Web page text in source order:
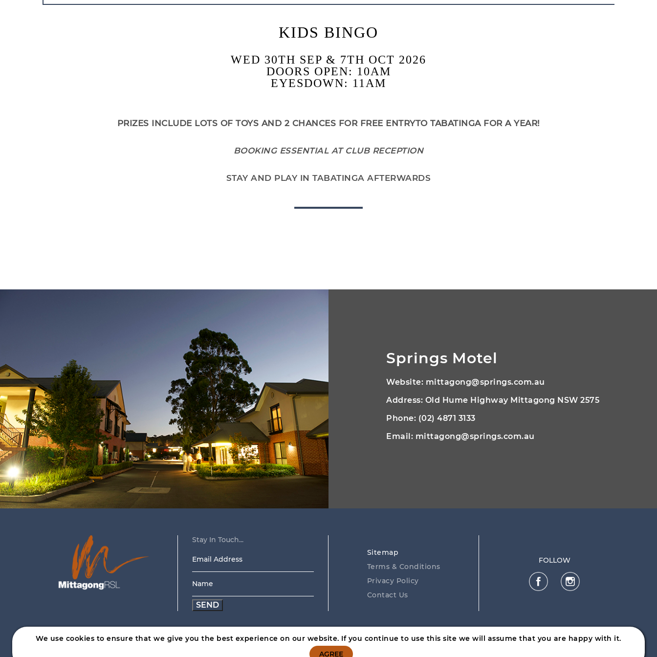
KIDS BINGO
WED 30TH SEP & 7TH OCT 2026
DOORS OPEN: 10AM
EYESDOWN: 11AM
PRIZES INCLUDE LOTS OF TOYS AND 2 CHANCES FOR FREE ENTRYTO TABATINGA FOR A YEAR!
BOOKING ESSENTIAL AT CLUB RECEPTION
STAY AND PLAY IN TABATINGA AFTERWARDS
Springs Motel
Website: mittagong@springs.com.au
Address: Old Hume Highway Mittagong NSW 2575
Phone: (02) 4871 3133
Email: mittagong@springs.com.au
Stay In Touch...
Address
Sitemap
Terms & Conditions
Privacy Policy
Contact Us
FOLLOW
1800 858 858
We use cookies to ensure that we give you the best experience on our website. If you continue to use this site we will assume that you are happy with it.
AGREE